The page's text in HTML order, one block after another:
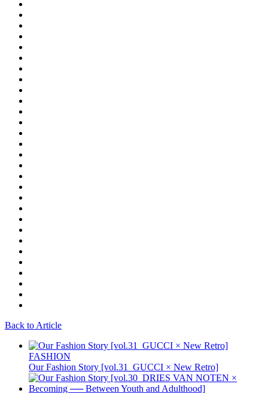
Back to Article
FASHION
Our Fashion Story [vol.31_GUCCI × New Retro]